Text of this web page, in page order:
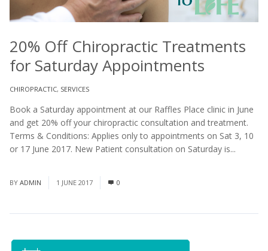
CHIROPRACTIC, SERVICES
20% Off Chiropractic Treatments
for Saturday Appointments
Book a Saturday appointment at our Raffles Place clinic in June
and get 20% off your chiropractic consultation and treatment.
Terms & Conditions: Applies only to appointments on Sat 3, 10
or 17 June 2017. New Patient consultation on Saturday is...
BY ADMIN 1 JUNE 2017 0